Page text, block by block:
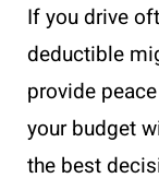
If you drive
deductible
provide
your budget
the best